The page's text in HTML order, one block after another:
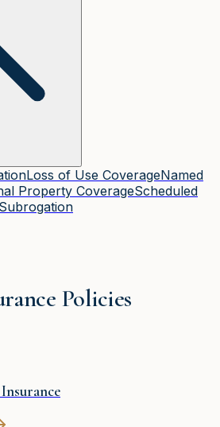
Loss of Use CoverageNamed
Property CoverageScheduled
Subrogation
Policies